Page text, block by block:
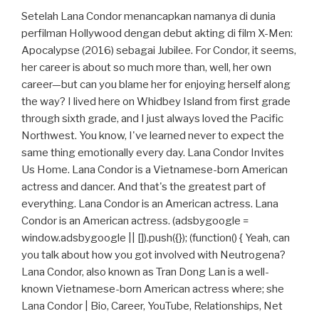
Setelah Lana Condor menancapkan namanya di dunia
perfilman Hollywood dengan debut akting di film X-Men:
Apocalypse (2016) sebagai Jubilee. For Condor, it seems,
her career is about so much more than, well, her own
career—but can you blame her for enjoying herself along
the way? I lived here on Whidbey Island from first grade
through sixth grade, and I just always loved the Pacific
Northwest. You know, I've learned never to expect the
same thing emotionally every day. Lana Condor Invites
Us Home. Lana Condor is a Vietnamese-born American
actress and dancer. And that's the greatest part of
everything. Lana Condor is an American actress. Lana
Condor is an American actress. (adsbygoogle =
window.adsbygoogle || []).push({}); (function() { Yeah, can
you talk about how you got involved with Neutrogena?
Lana Condor, also known as Tran Dong Lan is a well-
known Vietnamese-born American actress where; she
Lana Condor | Bio, Career, YouTube, Relationships, Net